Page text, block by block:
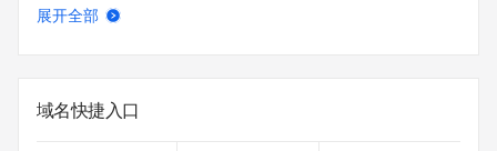
Registrar Abuse Contact Email: abuse@namecheap.com
>>> Last update of WHOIS database: 2025-10-
30T06:32:46.0Z <<<
展开全部
域名快捷入口